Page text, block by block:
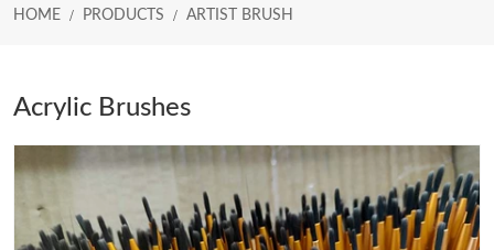
HOME PRODUCTS ARTIST BRUSH
Acrylic Brushes